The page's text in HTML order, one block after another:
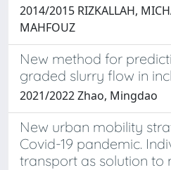
2014/2015 RIZKALLAH,
MAHFOUZ
New method for
graded slurry flow in
2021/2022 Zhao, Mingdao
New urban mobility
Covid-19 pandemic.
transport as solution to